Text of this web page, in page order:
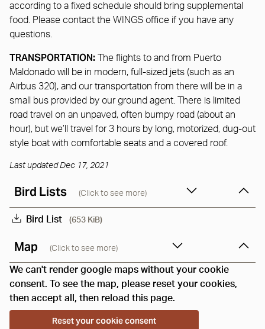
according to a fixed schedule should bring supplemental
food. Please contact the WINGS office if you have any
questions.
TRANSPORTATION: The flights to and from Puerto
Maldonado will be in modern, full-sized jets (such as an
Airbus 320), and our transportation from there will be in a
small bus provided by our ground agent. There is limited
road travel on an unpaved, often bumpy road (about an
hour), but we’ll travel for 3 hours by long, motorized, dug-out
style boat with comfortable seats and a covered roof.
Last updated Dec 17, 2021
Bird Lists (Click to see more)
Bird List (653 KiB)
Map (Click to see more)
We can't render google maps without your cookie
consent. To see the map, please reset your cookies,
then accept all, then reload this page.
Reset your cookie consent